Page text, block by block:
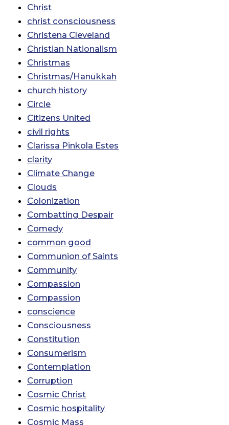
Christ
christ consciousness
Christena Cleveland
Christian Nationalism
Christmas
Christmas/Hanukkah
church history
Circle
Citizens United
civil rights
Clarissa Pinkola Estes
clarity
Climate Change
Clouds
Colonization
Combatting Despair
Comedy
common good
Communion of Saints
Community
Compassion
Compassion
conscience
Consciousness
Constitution
Consumerism
Contemplation
Corruption
Cosmic Christ
Cosmic hospitality
Cosmic Mass